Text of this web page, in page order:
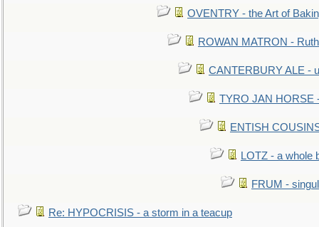
OVENTRY - the Art of
ROWAN MATRON -
CANTERBURY ALE -
TYRO JAN HORSE
ENTISH
LOTZ - a whole
FRUM -
Re: HYPOCRISIS - a storm in a teacup